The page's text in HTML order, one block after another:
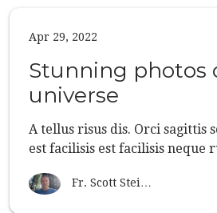
Apr 29, 2022
Stunning photos
universe
A tellus risus dis. Orci sagittis
est facilisis est facilisis neque
Fr. Scott Stei…